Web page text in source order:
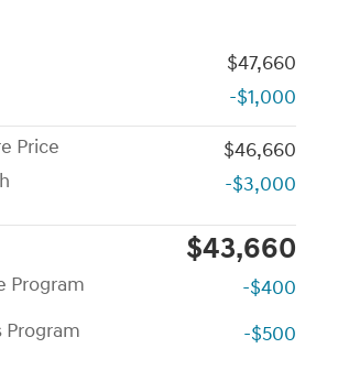
$47,660
-$1,000
Price
$46,660
-$3,000
$43,660
Program
-$400
Program
-$500